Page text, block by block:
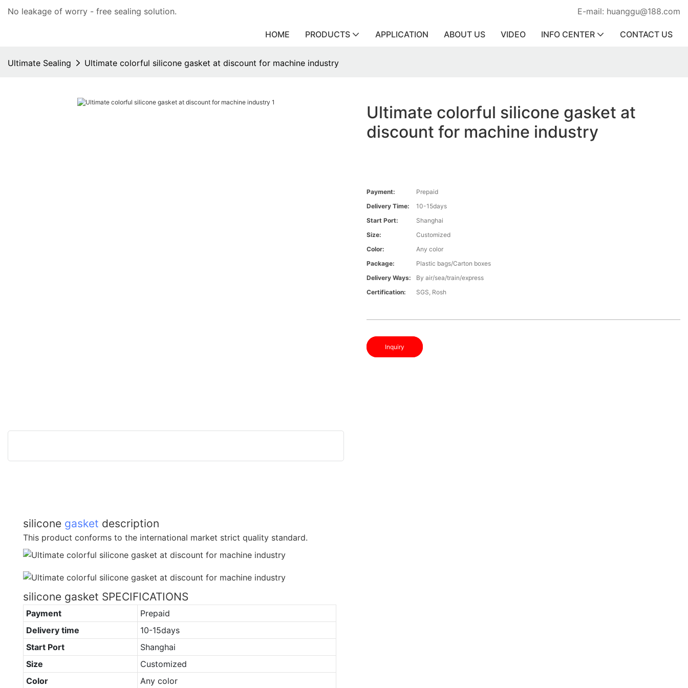
No leakage of worry - free sealing solution. E-mail: huanggu@188.com
HOME PRODUCTS APPLICATION ABOUT US VIDEO INFO CENTER CONTACT US
Ultimate Sealing Ultimate colorful silicone gasket at discount for machine industry
Ultimate colorful silicone gasket at
discount for machine industry
Payment:
Prepaid
Delivery Time:
10-15days
Start Port:
Shanghai
Size:
Customized
Color:
Any color
Package:
Plastic bags/Carton boxes
Delivery Ways:
By air/sea/train/express
Certification:
SGS, Rosh
Inquiry
silicone gasket description
This product conforms to the international market strict quality standard.
silicone gasket SPECIFICATIONS
Payment
Prepaid
Delivery time
10-15days
Start Port
Shanghai
Size
Customized
Color
Any color